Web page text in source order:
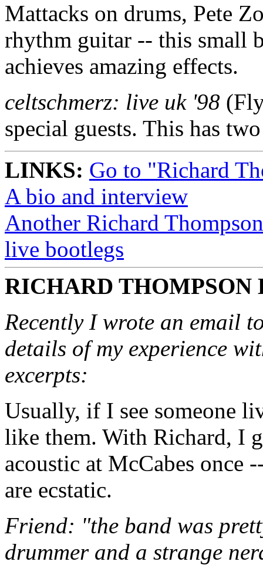
Mattacks on drums, Pete
rhythm guitar -- this small
achieves amazing effects.
celtschmerz: live uk '98
special guests. This has
LINKS: Go to "Richard
A bio and interview
Another Richard
live bootlegs
RICHARD THOMPSON
Recently I wrote an email
details of my experience
excerpts:
Usually, if I see someone
like them. With Richard, I
acoustic at McCabes once
are ecstatic.
Friend: "the band was
drummer and a strange